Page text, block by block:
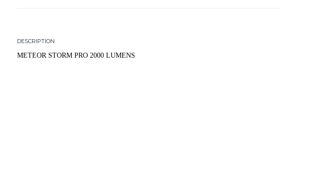
DESCRIPTION
METEOR STORM PRO 2000 LUMENS